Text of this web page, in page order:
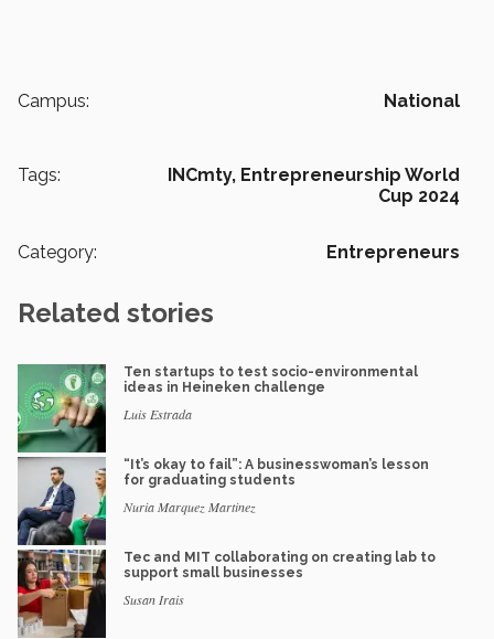
Campus: National
Tags: INCmty, Entrepreneurship World
Cup 2024
Category: Entrepreneurs
Related stories
Ten startups to test socio-environmental
ideas in Heineken challenge
Luis Estrada
“It’s okay to fail”: A businesswoman’s lesson
for graduating students
Nuria Marquez Martinez
Tec and MIT collaborating on creating lab to
support small businesses
Susan Irais